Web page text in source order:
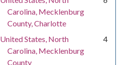
Carolina, Mecklenburg
County, Charlotte
United States, North
Carolina, Mecklenburg
County
4